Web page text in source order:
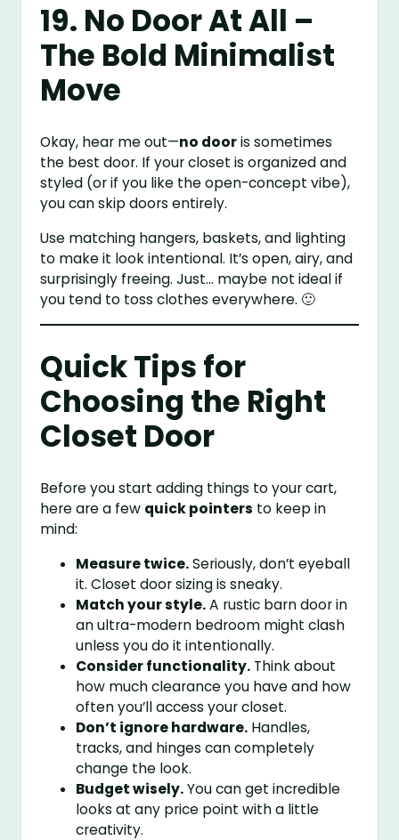
19. No Door At All –
The Bold Minimalist
Move
Okay, hear me out—no dooris sometimes
the best door. If your closet is organized and
styled (or if you like the open-concept vibe),
you can skip doors entirely.
Use matching hangers, baskets, and lighting
to make it look intentional. It’s open, airy, and
surprisingly freeing. Just… maybe not ideal if
you tend to toss clothes everywhere. 🙂
Quick Tips for
Choosing the Right
Closet Door
Before you start adding things to your cart,
here are a few quick pointers to keep in
mind:
Measure twice.Seriously, don’t eyeball
it. Closet door sizing is sneaky.
Match your style.A rustic barn door in
an ultra-modern bedroom might clash
unless you do it intentionally.
Consider functionality. Think about
how much clearance you have and how
often you’ll access your closet.
Don’t ignore hardware. Handles,
tracks, and hinges can completely
change the look.
Budget wisely.You can get incredible
looks at any price point with a little
creativity.